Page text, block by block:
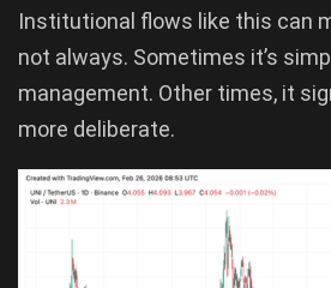
Institutional flows like this can
not always. Sometimes it’s
management. Other times, it
more deliberate.